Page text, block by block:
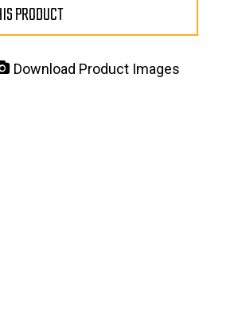
PRODUCT
Download Product Images